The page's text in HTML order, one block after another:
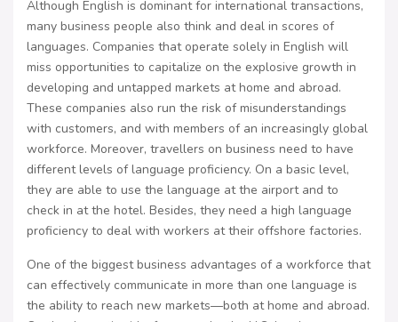
Although English is dominant for international transactions,
many business people also think and deal in scores of
languages. Companies that operate solely in English will
miss opportunities to capitalize on the explosive growth in
developing and untapped markets at home and abroad.
These companies also run the risk of misunderstandings
with customers, and with members of an increasingly global
workforce. Moreover, travellers on business need to have
different levels of language proficiency. On a basic level,
they are able to use the language at the airport and to
check in at the hotel. Besides, they need a high language
proficiency to deal with workers at their offshore factories.
One of the biggest business advantages of a workforce that
can effectively communicate in more than one language is
the ability to reach new markets—both at home and abroad.